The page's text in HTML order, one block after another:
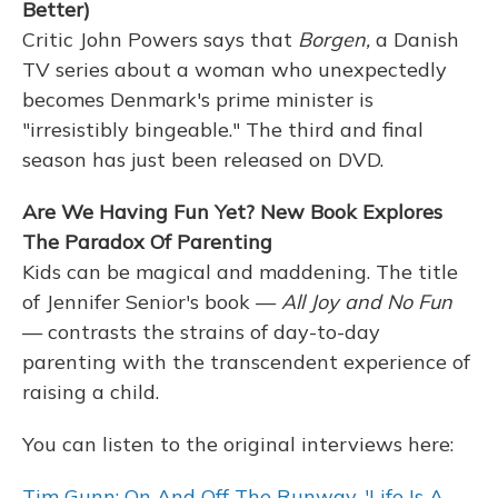
Better)
Critic John Powers says that Borgen, a Danish
TV series about a woman who unexpectedly
becomes Denmark's prime minister is
"irresistibly bingeable." The third and final
season has just been released on DVD.
Are We Having Fun Yet? New Book Explores
The Paradox Of Parenting
Kids can be magical and maddening. The title
of Jennifer Senior's book —All Joy and No Fun
— contrasts the strains of day-to-day
parenting with the transcendent experience of
raising a child.
You can listen to the original interviews here: